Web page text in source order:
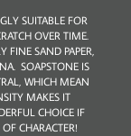
SUITABLE FOR
OVER TIME.
FINE SAND PAPER,
SOAPSTONE IS
WHICH MEAN
MAKES IT
CHOICE IF
CHARACTER!